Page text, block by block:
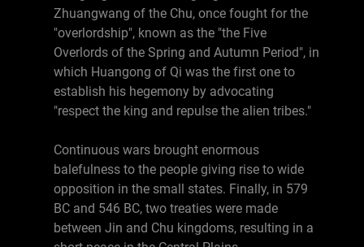
Zhuangwang of the Chu, once fought for the
"overlordship", known as the "the Five
Overlords of the Spring and Autumn Period", in
which Huangong of Qi was the first one to
establish his hegemony by advocating
"respect the king and repulse the alien tribes."
Continuous wars brought enormous
balefulness to the people giving rise to wide
opposition in the small states. Finally, in 579
BC and 546 BC, two treaties were made
between Jin and Chu kingdoms, resulting in a